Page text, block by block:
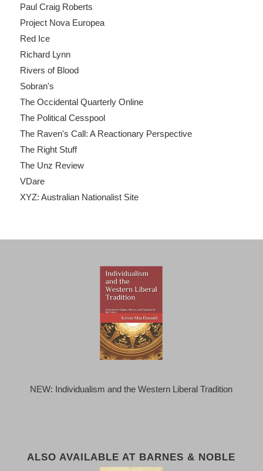
Paul Craig Roberts
Project Nova Europea
Red Ice
Richard Lynn
Rivers of Blood
Sobran's
The Occidental Quarterly Online
The Political Cesspool
The Raven's Call: A Reactionary Perspective
The Right Stuff
The Unz Review
VDare
XYZ: Australian Nationalist Site
NEW: Individualism and the Western Liberal Tradition
ALSO AVAILABLE AT BARNES & NOBLE